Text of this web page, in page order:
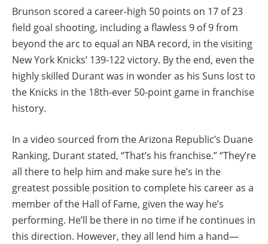
Brunson scored a career-high 50 points on 17 of 23
field goal shooting, including a flawless 9 of 9 from
beyond the arc to equal an NBA record, in the visiting
New York Knicks’ 139-122 victory. By the end, even the
highly skilled Durant was in wonder as his Suns lost to
the Knicks in the 18th-ever 50-point game in franchise
history.
In a video sourced from the Arizona Republic’s Duane
Ranking, Durant stated, “That’s his franchise.” “They’re
all there to help him and make sure he’s in the
greatest possible position to complete his career as a
member of the Hall of Fame, given the way he’s
performing. He’ll be there in no time if he continues in
this direction. However, they all lend him a hand—